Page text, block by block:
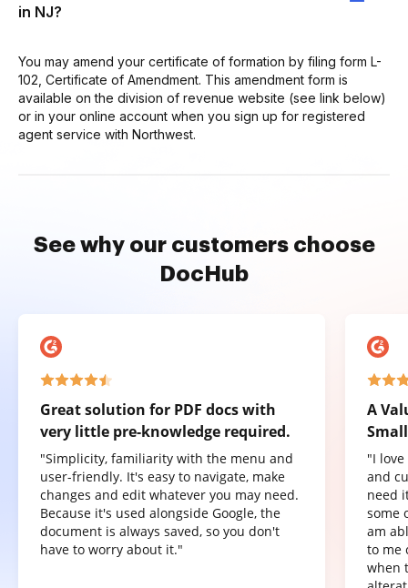
in NJ?
You may amend your certificate of formation by filing form L-
102, Certificate of Amendment. This amendment form is
available on the division of revenue website (see link below)
or in your online account when you sign up for registered
agent service with Northwest.
See why our customers choose
DocHub
Great solution for PDF docs with
very little pre-knowledge required.
"Simplicity, familiarity with the menu and
user-friendly. It's easy to navigate, make
changes and edit whatever you may need.
Because it's used alongside Google, the
document is always saved, so you don't
have to worry about it."
A
"I
and
need
some
am
to me
when